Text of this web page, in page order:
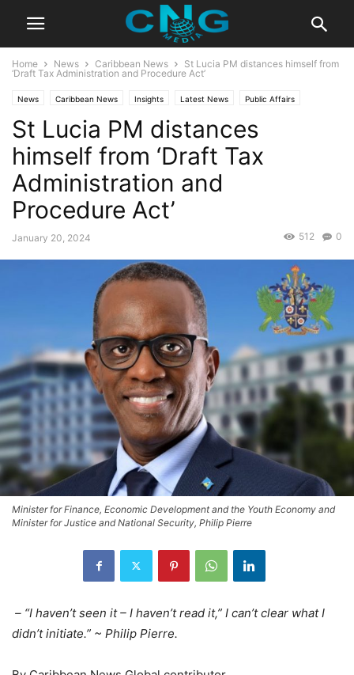
Home News Caribbean News
St Lucia PM distances himself from
‘Draft Tax Administration and Procedure Act’
News Caribbean News Insights Latest News Public Affairs
St Lucia PM distances
himself from ‘Draft Tax
Administration and
Procedure Act’
January 20, 2024 0
512
Minister for Finance, Economic Development and the Youth Economy and
Minister for Justice and National Security, Philip Pierre
– “I haven’t seen it – I haven’t read it,” I can’t clear what I
didn’t initiate.” ~ Philip Pierre.